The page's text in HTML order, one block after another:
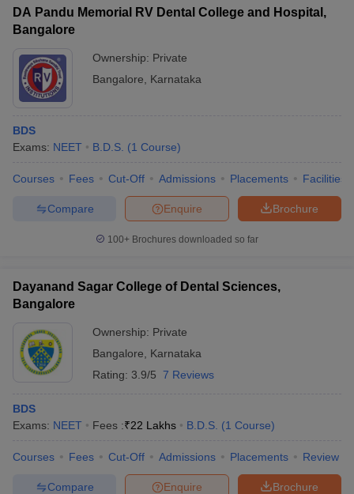
DA Pandu Memorial RV Dental College and Hospital,
Bangalore
Ownership: Private
Bangalore
Karnataka
BDS
Exams: NEET B.D.S. (1 Course)
Courses Fees Cut-Off Admissions Placements Facilities
Brochure
Enquire
Compare
100+ Brochures downloaded so far
Dayanand Sagar College of Dental Sciences,
Bangalore
Ownership: Private
Bangalore
Karnataka
Rating: 3.9/5 7 Reviews
BDS
Exams: NEET Fees :₹22 Lakhs B.D.S. (1 Course)
Courses Fees Cut-Off Admissions Placements Review
Brochure
Enquire
Compare